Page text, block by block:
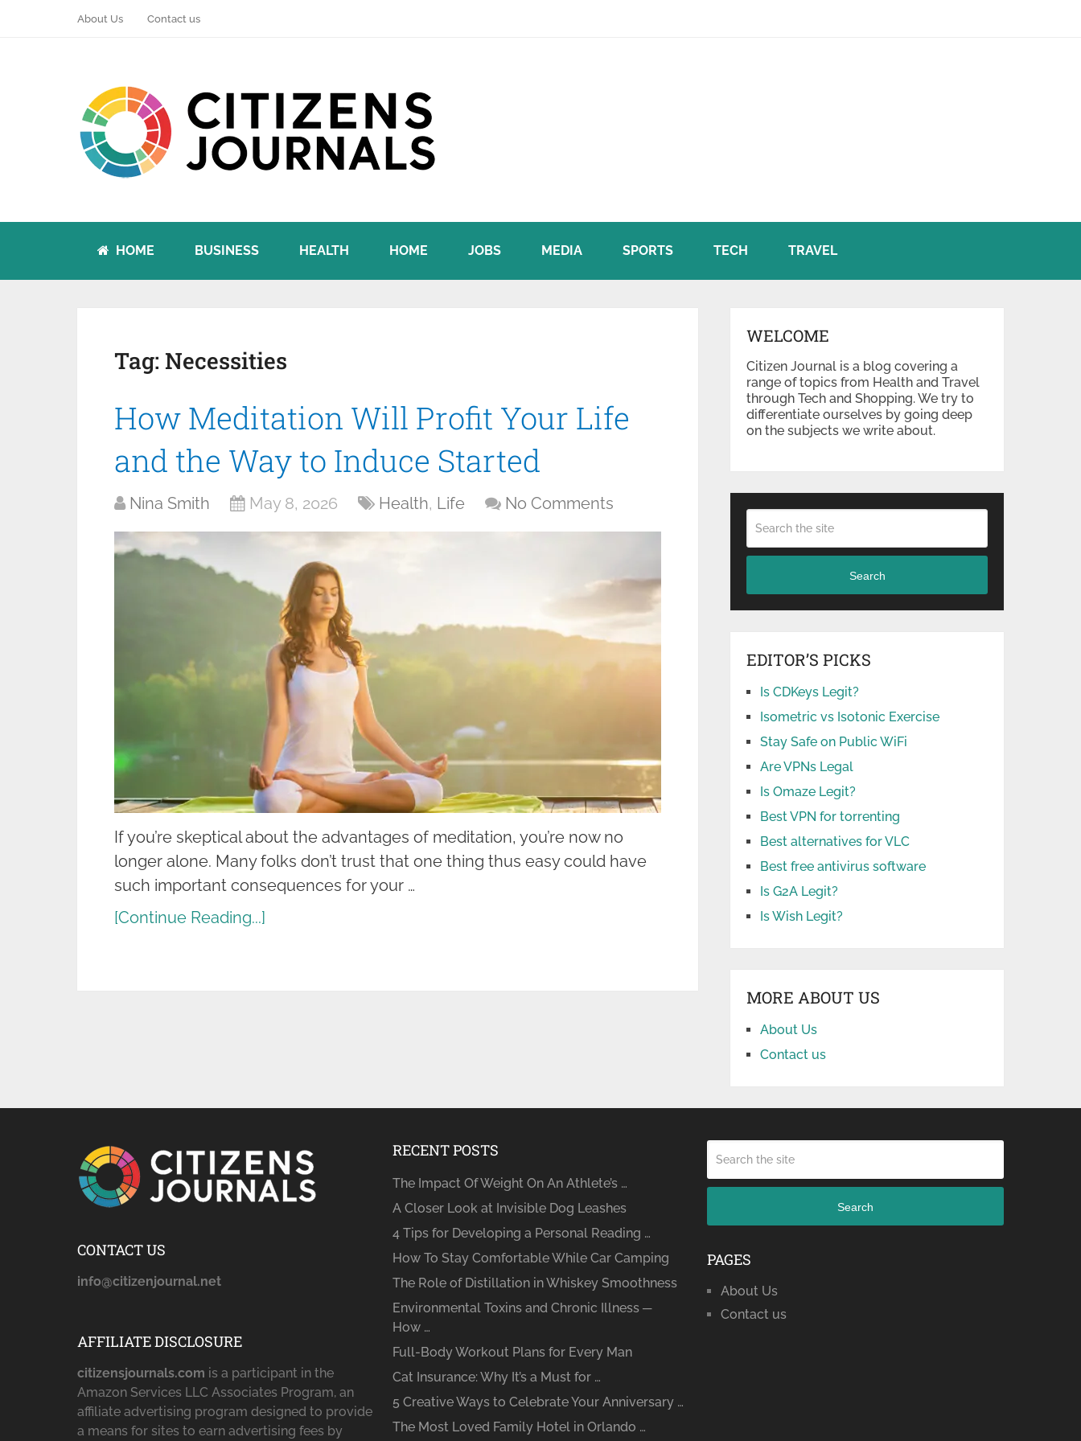
About Us Contact us
HOME BUSINESS HEALTH HOME JOBS MEDIA SPORTS TECH TRAVEL
Tag: Necessities
How Meditation Will Profit Your Life
and the Way to Induce Started
Nina Smith May 8, 2026 Health, Life No Comments
If you’re skeptical about the advantages of meditation, you’re now no
longer alone. Many folks don’t trust that one thing thus easy could have
such important consequences for your …
[Continue Reading...]
WELCOME
Citizen Journal is a blog covering a
range of topics from Health and Travel
through Tech and Shopping. We try to
differentiate ourselves by going deep
on the subjects we write about.
Search
EDITOR’S PICKS
Is CDKeys Legit?
Isometric vs Isotonic Exercise
Stay Safe on Public WiFi
Are VPNs Legal
Is Omaze Legit?
Best VPN for torrenting
Best alternatives for VLC
Best free antivirus software
Is G2A Legit?
Is Wish Legit?
MORE ABOUT US
About Us
Contact us
CONTACT US
info@citizenjournal.net
AFFILIATE DISCLOSURE
citizensjournals.com is a participant in the
Amazon Services LLC Associates Program, an
affiliate advertising program designed to provide
a means for sites to earn advertising fees by
RECENT POSTS
The Impact Of Weight On An Athlete’s …
A Closer Look at Invisible Dog Leashes
4 Tips for Developing a Personal Reading …
How To Stay Comfortable While Car Camping
The Role of Distillation in Whiskey Smoothness
Environmental Toxins and Chronic Illness ─
How …
Full-Body Workout Plans for Every Man
Cat Insurance: Why It’s a Must for …
5 Creative Ways to Celebrate Your Anniversary …
The Most Loved Family Hotel in Orlando …
Search
PAGES
About Us
Contact us